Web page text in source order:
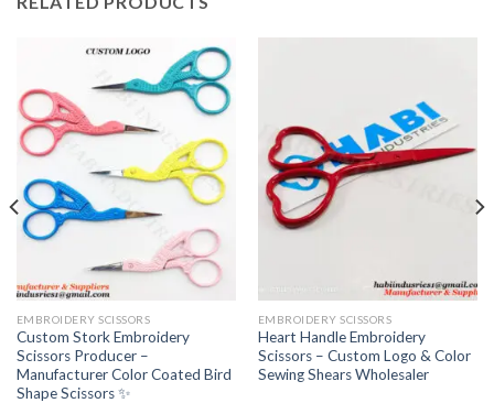
EMBROIDERY SCISSORS
Custom Stork Embroidery
Scissors Producer –
Manufacturer Color Coated Bird
Shape Scissors ✨
EMBROIDERY SCISSORS
Heart Handle Embroidery
Scissors – Custom Logo & Color
Sewing Shears Wholesaler